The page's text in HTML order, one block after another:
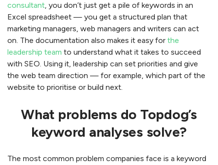
consultant, you don’t just get a pile of keywords in an
Excel spreadsheet — you get a structured plan that
marketing managers, web managers and writers can act
on. The documentation also makes it easy for the
leadership team to understand what it takes to succeed
with SEO. Using it, leadership can set priorities and give
the web team direction — for example, which part of the
website to prioritise or build next.
What problems do Topdog’s
keyword analyses solve?
The most common problem companies face is a keyword